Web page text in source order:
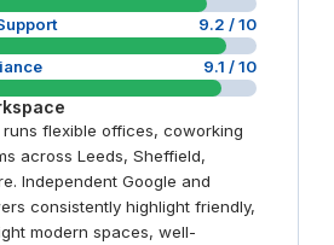
9.2 / 10
9.1 / 10
flexible offices, coworking
across Leeds, Sheffield,
Independent Google and
consistently highlight friendly,
modern spaces, well-